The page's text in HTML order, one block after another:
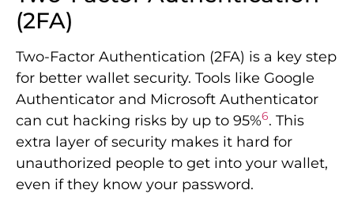
(2FA)
Two-Factor Authentication (2FA) is a key step
for better wallet security. Tools like Google
Authenticator and Microsoft Authenticator
can cut hacking risks by up to 95%6. This
extra layer of security makes it hard for
unauthorized people to get into your wallet,
even if they know your password.